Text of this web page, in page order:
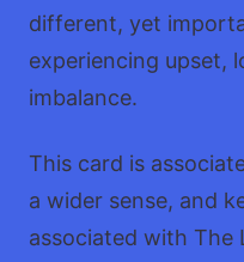
different, yet
experiencing upset,
imbalance.
This card is
a wider sense, and
associated with The